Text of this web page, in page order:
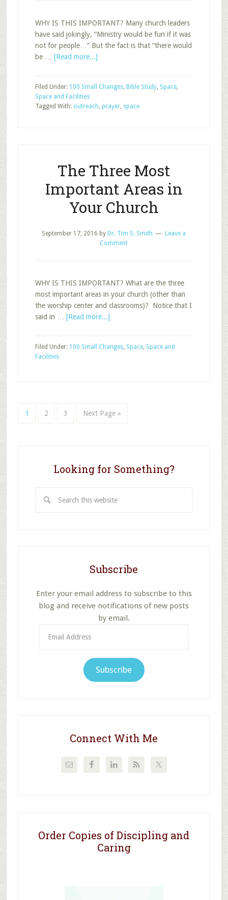
WHY IS THIS IMPORTANT? Many church leaders
have said jokingly, “Ministry would be fun if it was
not for people…” But the fact is that “there would
be … [Read more...]about
Thing
Could
to
Reach
More
People
Filed Under: 100 Small Changes, Bible Study, Space,
Space and Facilities
Tagged With: outreach, prayer, space
The Three Most
Important Areas in
Your Church
September 17, 2016 by Dr. Tim S. Smith
Leave a
Comment
WHY IS THIS IMPORTANT? What are the three
most important areas in your church (other than
the worship center and classrooms)? Notice that I
said in … [Read more...]about
Most
Filed Under: 100 Small Changes, Space, Space and
Facilities
Page
1 Page
2 Page
3
Go
Next Page »
Looking for Something?
this
Subscribe
Enter your email address to subscribe to this
blog and receive notifications of new posts
by email.
Address
Subscribe
Connect With Me
Order Copies of Discipling and
Caring